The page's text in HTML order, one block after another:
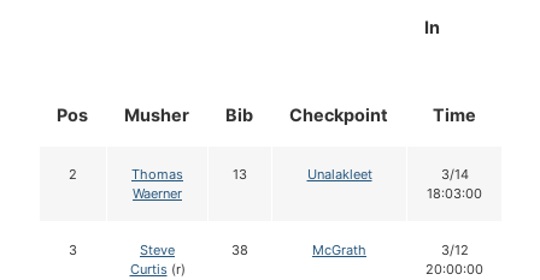
Pos Musher Bib Checkpoint
In
Time
2
Thomas
Waerner
13 Unalakleet
3/14
18:03:00
3
Steve
Curtis(r)
38 McGrath
3/12
20:00:00